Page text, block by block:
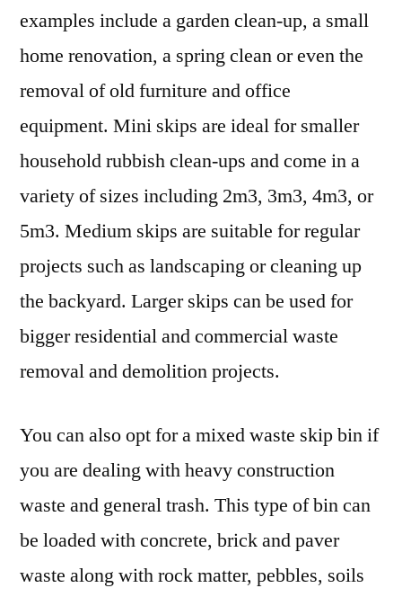
examples include a garden clean-up, a small
home renovation, a spring clean or even the
removal of old furniture and office
equipment. Mini skips are ideal for smaller
household rubbish clean-ups and come in a
variety of sizes including 2m3, 3m3, 4m3, or
5m3. Medium skips are suitable for regular
projects such as landscaping or cleaning up
the backyard. Larger skips can be used for
bigger residential and commercial waste
removal and demolition projects.
You can also opt for a mixed waste skip bin if
you are dealing with heavy construction
waste and general trash. This type of bin can
be loaded with concrete, brick and paver
waste along with rock matter, pebbles, soils